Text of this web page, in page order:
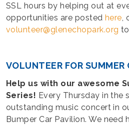
SSL hours by helping out at
opportunities are posted here
volunteer@glenechopark.org
VOLUNTEER FOR SUMMER
Help us with our awesome
Series! Every Thursday in the
outstanding music concert in
Bumper Car Pavilion. We need